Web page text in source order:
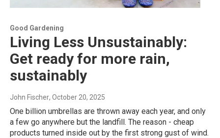
Good Gardening
Living Less Unsustainably:
Get ready for more rain,
sustainably
John Fischer, October 20, 2025
One billion umbrellas are thrown away each year, and only
a few go anywhere but the landfill. The reason - cheap
products turned inside out by the first strong gust of wind.